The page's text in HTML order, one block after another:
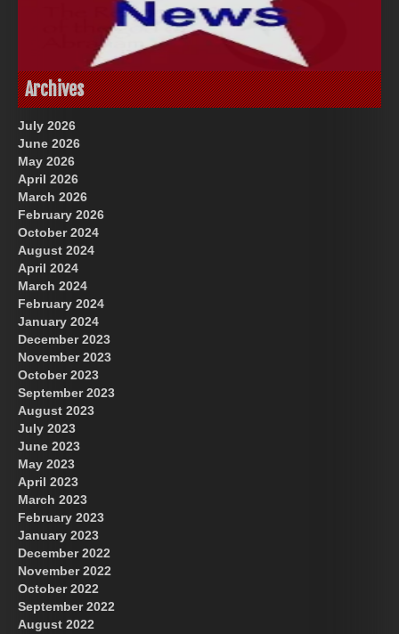
US Future News
God-Allah-Yahweh
Archives
July 2026
June 2026
May 2026
April 2026
March 2026
February 2026
October 2024
August 2024
April 2024
March 2024
February 2024
January 2024
December 2023
November 2023
October 2023
September 2023
August 2023
July 2023
June 2023
May 2023
April 2023
March 2023
February 2023
January 2023
December 2022
November 2022
October 2022
September 2022
August 2022